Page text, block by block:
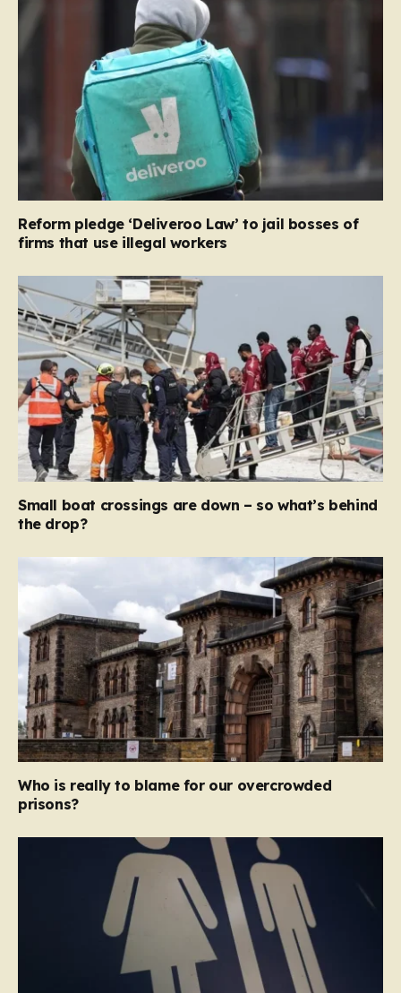
Reform pledge ‘Deliveroo Law’ to jail bosses of
firms that use illegal workers
Small boat crossings are down – so what’s behind
the drop?
Who is really to blame for our overcrowded
prisons?